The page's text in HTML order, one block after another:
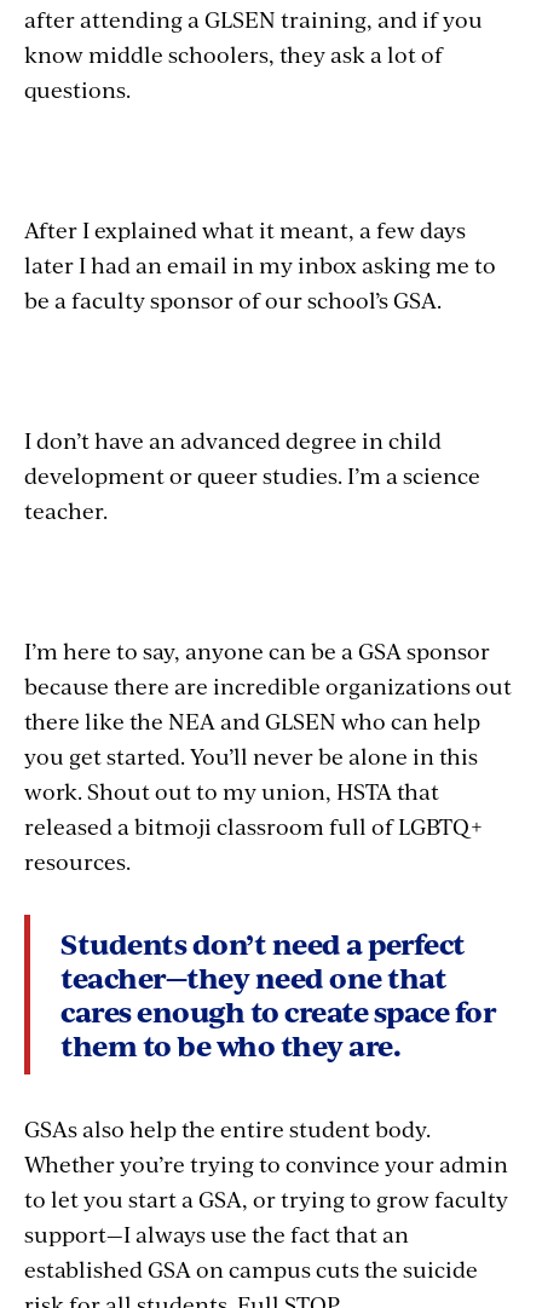
after attending a GLSEN training, and if you
know middle schoolers, they ask a lot of
questions.
After I explained what it meant, a few days
later I had an email in my inbox asking me to
be a faculty sponsor of our school’s GSA.
I don’t have an advanced degree in child
development or queer studies. I’m a science
teacher.
I’m here to say, anyone can be a GSA sponsor
because there are incredible organizations out
there like the NEA and GLSEN who can help
you get started. You’ll never be alone in this
work. Shout out to my union, HSTA that
released a bitmoji classroom full of LGBTQ+
resources.
Students don’t need a perfect
teacher—they need one that
cares enough to create space for
them to be who they are.
GSAs also help the entire student body.
Whether you’re trying to convince your admin
to let you start a GSA, or trying to grow faculty
support—I always use the fact that an
established GSA on campus cuts the suicide